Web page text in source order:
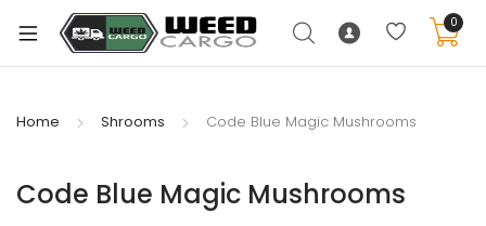
0
Home Shrooms Code Blue Magic Mushrooms
Code Blue Magic Mushrooms